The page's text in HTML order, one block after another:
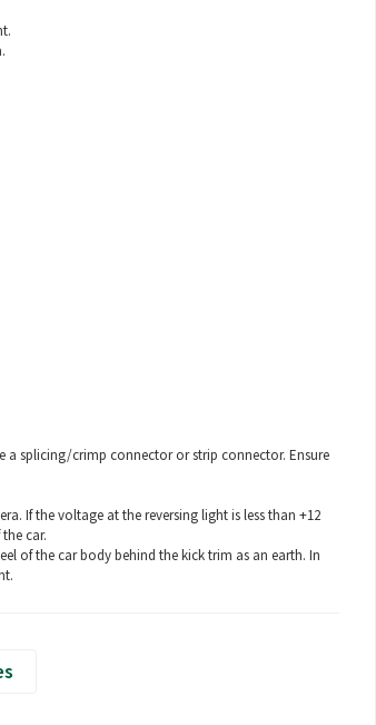
a splicing/crimp connector or strip connector. Ensure
If the voltage at the reversing light is less than +12
car.
of the car body behind the kick trim as an earth. In